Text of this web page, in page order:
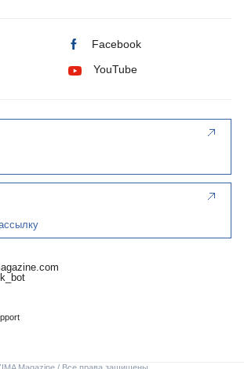
Facebook
YouTube